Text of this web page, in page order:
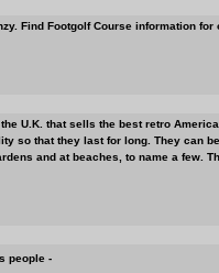
Find Footgolf Course information
U.K. that sells the best retro
so that they last for long. They can
and at beaches, to name a few.
people -